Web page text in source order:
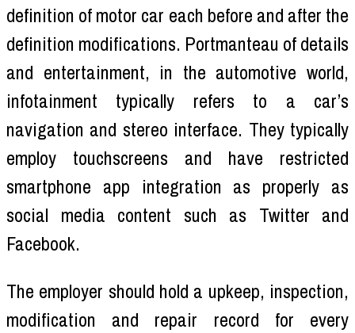
definition of motor car each before and after the
definition modifications. Portmanteau of details
and entertainment, in the automotive world,
infotainment typically refers to a car’s
navigation and stereo interface. They typically
employ touchscreens and have restricted
smartphone app integration as properly as
social media content such as Twitter and
Facebook.
The employer should hold a upkeep, inspection,
modification and repair record for every